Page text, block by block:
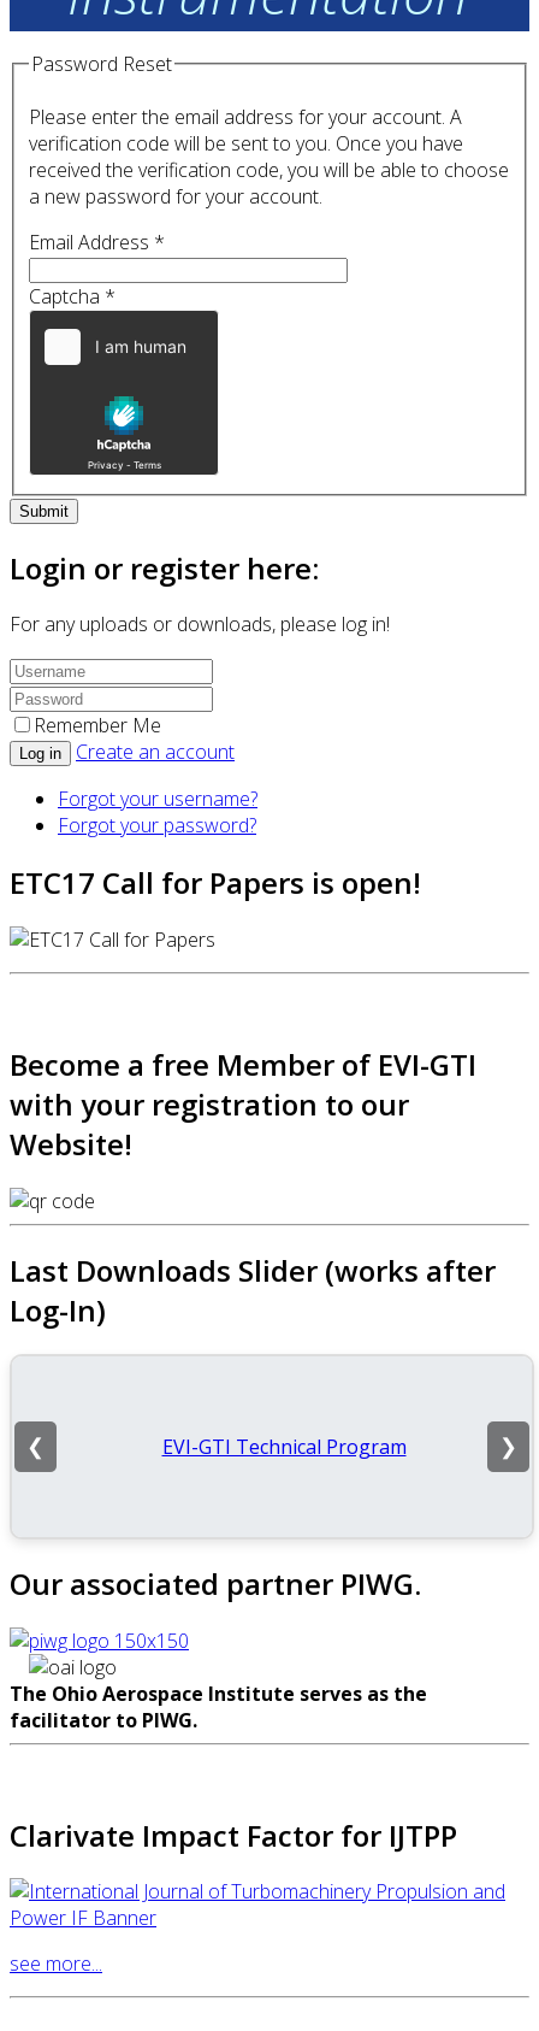
Password Reset
Please enter the email address for your account. A
verification code will be sent to you. Once you have
received the verification code, you will be able to choose
a new password for your account.
Email Address *
Captcha *
Submit
Login or register here:
For any uploads or downloads, please log in!
Remember Me
Log in
Create an account
Forgot your username?
Forgot your password?
ETC17 Call for Papers is open!
Become a free Member of EVI-GTI
with your registration to our
Website!
Last Downloads Slider (works after
Log-In)
EVI-GTI Technical Program
❮ ❯
Our associated partner PIWG.
The Ohio Aerospace Institute serves as the
facilitator to PIWG.
Clarivate Impact Factor for IJTPP
see more...